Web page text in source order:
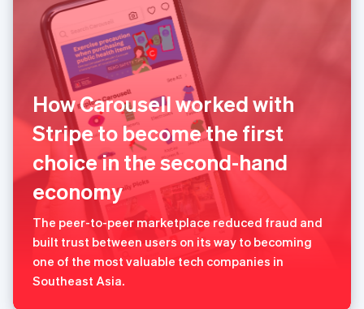
How Carousell worked with
Stripe to become the first
choice in the second-hand
economy
The peer-to-peer marketplace reduced fraud and
built trust between users on its way to becoming
one of the most valuable tech companies in
Southeast Asia.
English
斯洛文尼亚
English Italiano
泰国
ไทยEnglish
希腊
English
西班牙
EspañolEnglish
新加坡
English简体中文
新西兰
匈牙利
English
意大利
ItalianoEnglish
印度